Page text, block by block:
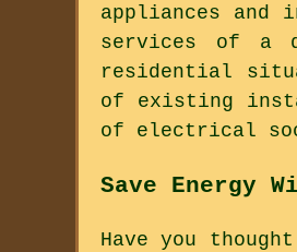
appliances and
services of a
residential
of existing
of electrical
Save Energy
Have you